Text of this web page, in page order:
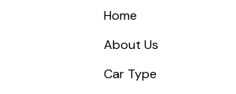
Home
About Us
Car Type